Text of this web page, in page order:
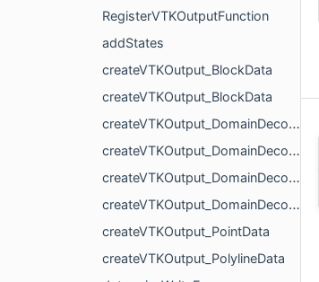
RegisterVTKOutputFunction
addStates
createVTKOutput_BlockData
createVTKOutput_BlockData
createVTKOutput_DomainDecomposition
createVTKOutput_DomainDecomposition
createVTKOutput_DomainDecomposition
createVTKOutput_DomainDecomposition
createVTKOutput_PointData
createVTKOutput_PolylineData